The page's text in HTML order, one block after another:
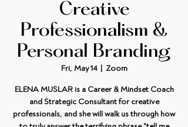
Creative
Professionalism &
Personal Branding
Fri, May 14
  |
Zoom
ELENA MUSLAR is a Career & Mindset Coach
and Strategic Consultant for creative
professionals, and she will walk us through how